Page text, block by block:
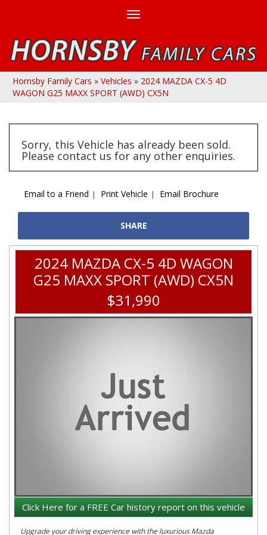
Toggle
Hornsby Family Cars » Vehicles » 2024 MAZDA CX-5 4D
WAGON G25 MAXX SPORT (AWD) CX5N
Sorry, this Vehicle has already been sold.
Please contact us for any other enquiries.
Email to a Friend Print Vehicle Email Brochure
SHARE
2024 MAZDA CX-5 4D WAGON
G25 MAXX SPORT (AWD) CX5N
$31,990
Click Here for a FREE Car history report on this vehicle
Upgrade your driving experience with the luxurious Mazda